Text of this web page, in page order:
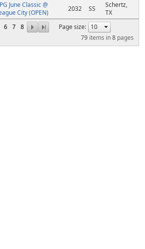
6 7 8
Page size:
79 items in8 pages
June Classic @
City (OPEN)
2032 SS
Schertz,
TX